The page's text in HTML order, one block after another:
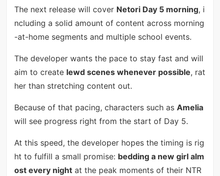
The next release will cover Netori Day 5 morning, i
ncluding a solid amount of content across morning
-at-home segments and multiple school events.
The developer wants the pace to stay fast and will
aim to create lewd scenes whenever possible, rat
her than stretching content out.
Because of that pacing, characters such as Amelia
will see progress right from the start of Day 5.
At this speed, the developer hopes the timing is rig
ht to fulfill a small promise: bedding a new girl alm
ost every nightat the peak moments of their NTR